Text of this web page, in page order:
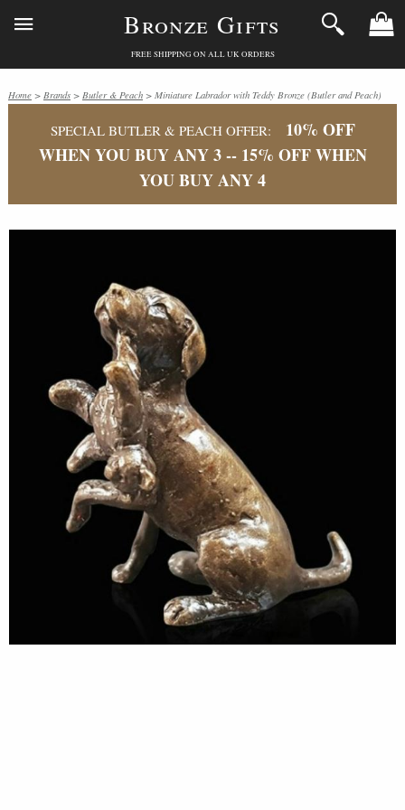
Bronze Gifts
FREE SHIPPING ON ALL UK ORDERS
Home > Brands > Butler & Peach > Miniature Labrador with Teddy Bronze (Butler and Peach)
SPECIAL BUTLER & PEACH OFFER:
10% OFF
WHEN YOU BUY ANY 3 -- 15% OFF WHEN
YOU BUY ANY 4